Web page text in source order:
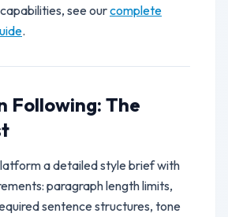
see ourcomplete
.
Following: The
a detailed style brief with
paragraph length limits,
sentence structures, tone